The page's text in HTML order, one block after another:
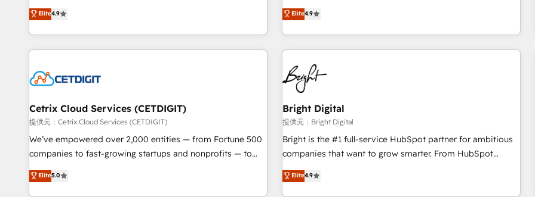
one of our globally integrated teams has worked with
clients just like you Let’s explore whether S2 is the partner
convert Salesforce addicts to HubSpot evangelists 🧡 Don't
hire a marketing agency for an Ops problem. Don't hire a
an agency that's experienced in every inch of HubSpot and
willing to work hand-in-hand with your team to simplify the
complex and build a better experience for your team and
customers.
Elite4.9
driving revenue growth for companies across industries
through tailored marketing, sales, and customer success
strategies, utilizing RevOps methodologies. As Latin
America's largest HubSpot partner and a global leader in
education market, we offer unparalleled insights. Operating
in five countries—Brazil, UAE (Abu Dhabi/Dubai/Sharjah),
Mexico, USA, and Portugal—we've executed over a hundred
successful operations. Our approach, rooted in RevOps
principles, integrates analysis, training, planning, and
qualification. Leveraging technology, data analytics, CRM
optimization, and inbound marketing tactics, we focus on
us to unlock your business's full potential and achieve
sustained growth in today's competitive market.
Elite4.9
Cetrix Cloud Services (CETDIGIT)
提供元：Cetrix Cloud Services (CETDIGIT)
We’ve empowered over 2,000 entities — from Fortune 500
companies to fast-growing startups and nonprofits — to
streamline operations, scale revenue, and unlock the full
potential of HubSpot. With deep technical and industry
Elite5.0
Bright Digital
提供元：Bright Digital
Bright is the #1 full-service HubSpot partner for ambitious
companies that want to grow smarter. From HubSpot
onboarding, to training, from developing a new website to
lead generation and digital marketing; we do it all (and with
Elite4.9